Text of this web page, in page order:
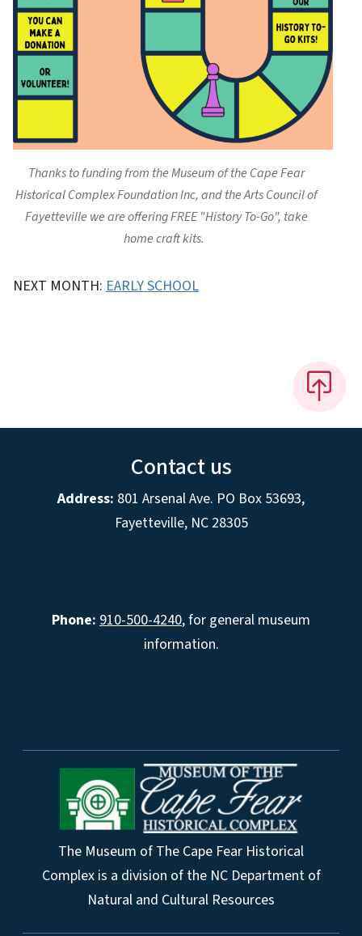
Thanks to funding from the Museum of the Cape Fear
Historical Complex Foundation Inc, and the Arts Council of
Fayetteville we are offering FREE "History To-Go", take
home craft kits.
NEXT MONTH: EARLY SCHOOL
Contact us
Address: 801 Arsenal Ave. PO Box 53693,
Fayetteville, NC 28305
Phone: 910-500-4240, for general museum
information.
The Museum of The Cape Fear Historical
Complex is a division of the NC Department of
Natural and Cultural Resources